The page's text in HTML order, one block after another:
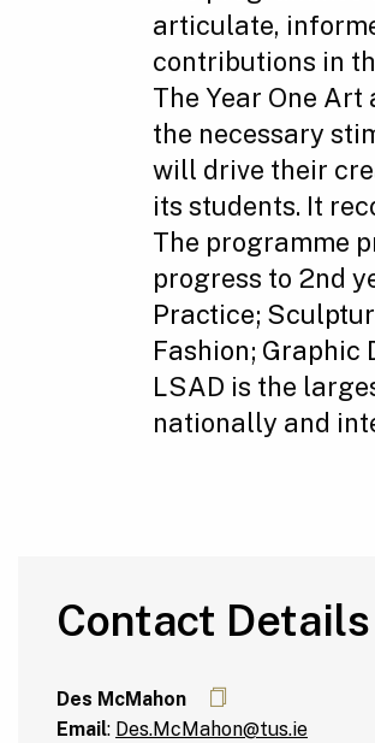
articulate,
contributions in
The Year One
the necessary
will drive their
its students. It
The programme
progress to 2nd
Practice;
Fashion; Graphic
LSAD is the
nationally and
Contact Details
Des McMahon
Email: Des.McMahon@tus.ie